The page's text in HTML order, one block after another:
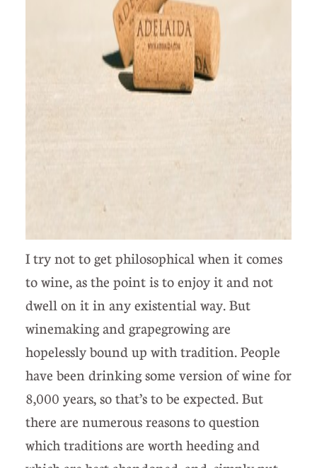
I try not to get philosophical when it comes
to wine, as the point is to enjoy it and not
dwell on it in any existential way. But
winemaking and grapegrowing are
hopelessly bound up with tradition. People
have been drinking some version of wine for
8,000 years, so that’s to be expected. But
there are numerous reasons to question
which traditions are worth heeding and